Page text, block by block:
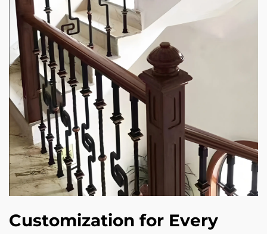
Customization for Every